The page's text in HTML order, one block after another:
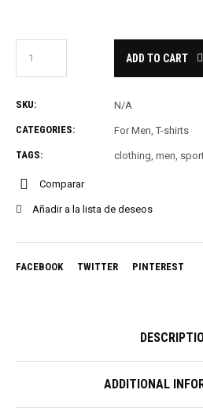
ADD TO CART
SKU: N/A
CATEGORIES: For Men T-shirts
TAGS: clothing men
Comparar
Añadir a la lista de deseos
FACEBOOK TWITTER PINTEREST
ADDITIONAL